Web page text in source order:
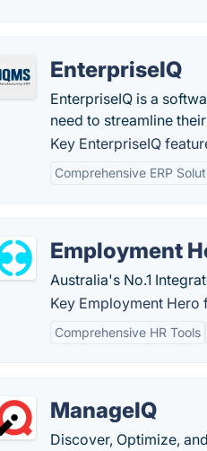
EnterpriseIQ
EnterpriseIQ is a
need to streamline
Key EnterpriseIQ
Comprehensive ERP
Employment
Australia's No.1
Key Employment Hero
Comprehensive HR Tools
ManageIQ
Discover, Optimize,